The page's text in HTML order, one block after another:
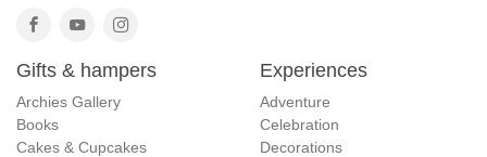
Gifts & hampers
Archies Gallery
Books
Cakes & Cupcakes
Experiences
Adventure
Celebration
Decorations